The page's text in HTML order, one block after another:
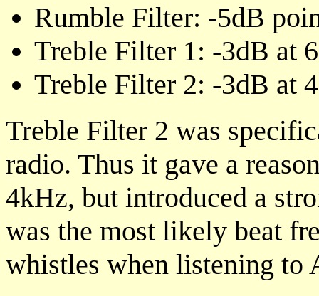
Rumble Filter: -5dB
Treble Filter 1: -3dB at
Treble Filter 2: -3dB at
Treble Filter 2 was
radio. Thus it gave a
4kHz, but introduced a
was the most likely beat
whistles when listening to